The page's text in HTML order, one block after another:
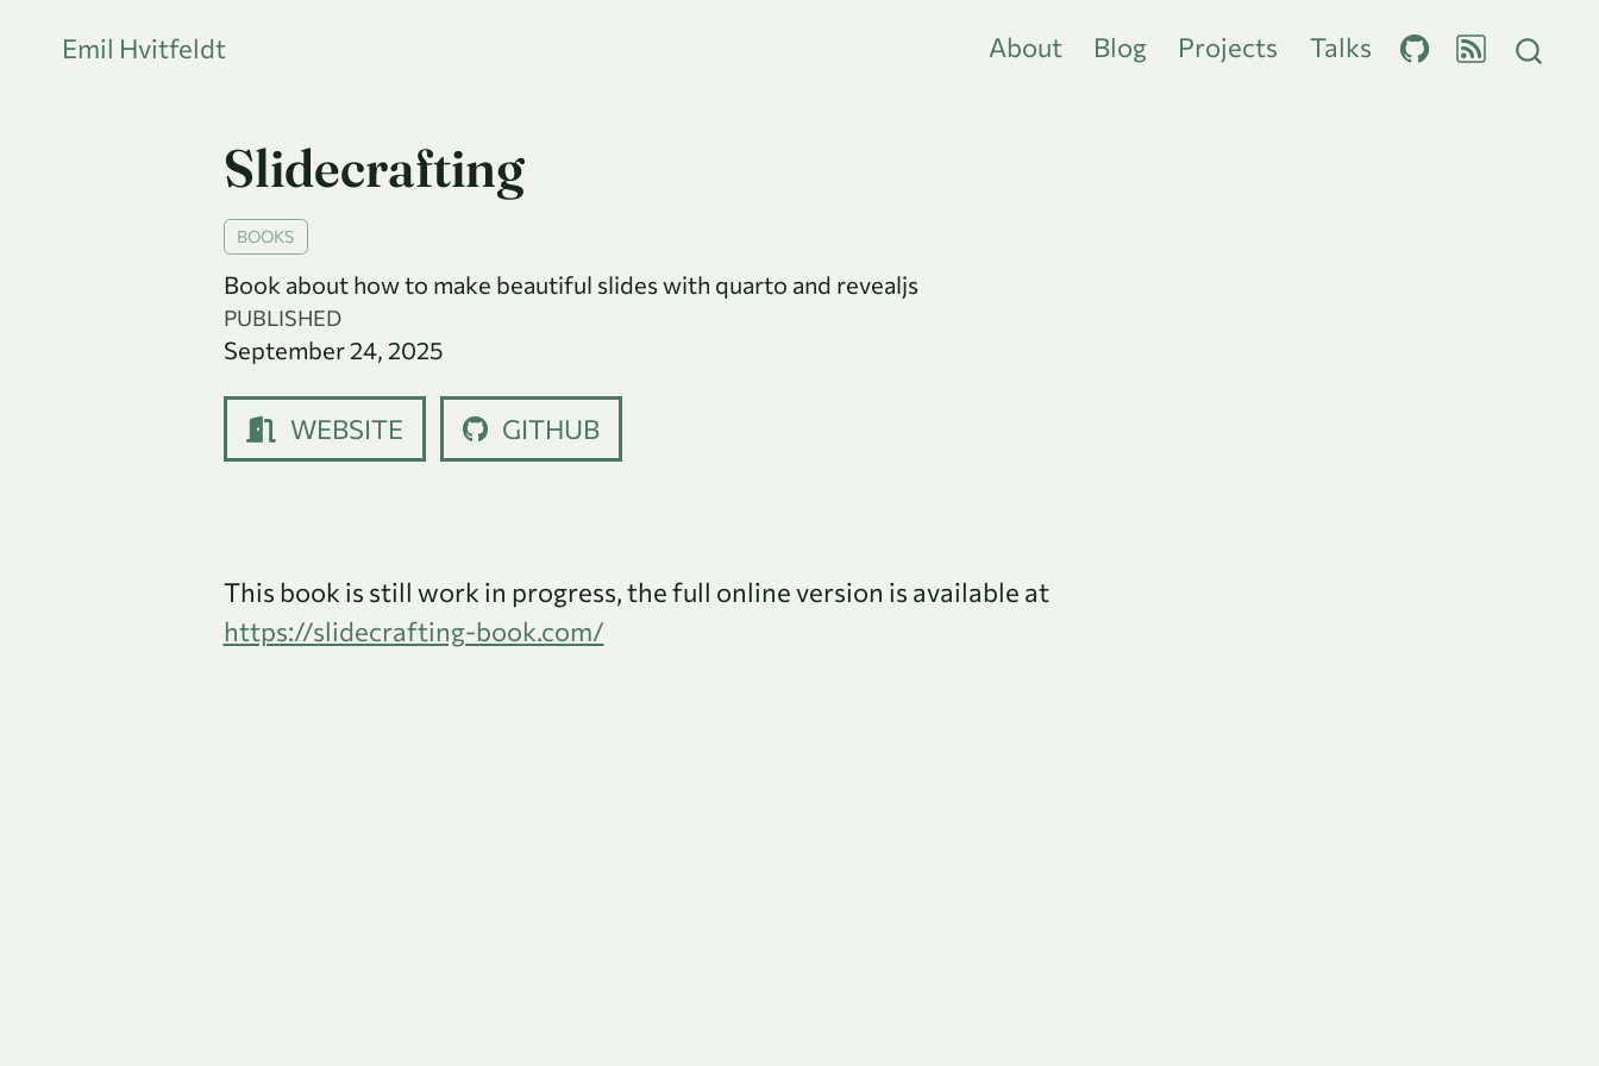
Emil Hvitfeldt About Blog Projects Talks
Slidecrafting
BOOKS
Book about how to make beautiful slides with quarto and revealjs
PUBLISHED
September 24, 2025
WEBSITE GITHUB
This book is still work in progress, the full online version is available at
https://slidecrafting-book.com/